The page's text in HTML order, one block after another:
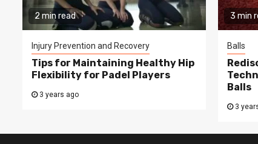
2 min read
Injury Prevention and Recovery
Tips for Maintaining Healthy Hip
Flexibility for Padel Players
3 years ago
3 min
Balls
Balls
3